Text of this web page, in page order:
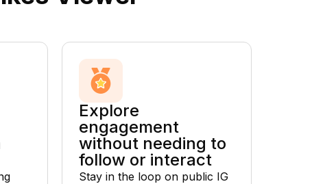
Explore
engagement
without needing to
follow or interact
Stay in the loop on public IG